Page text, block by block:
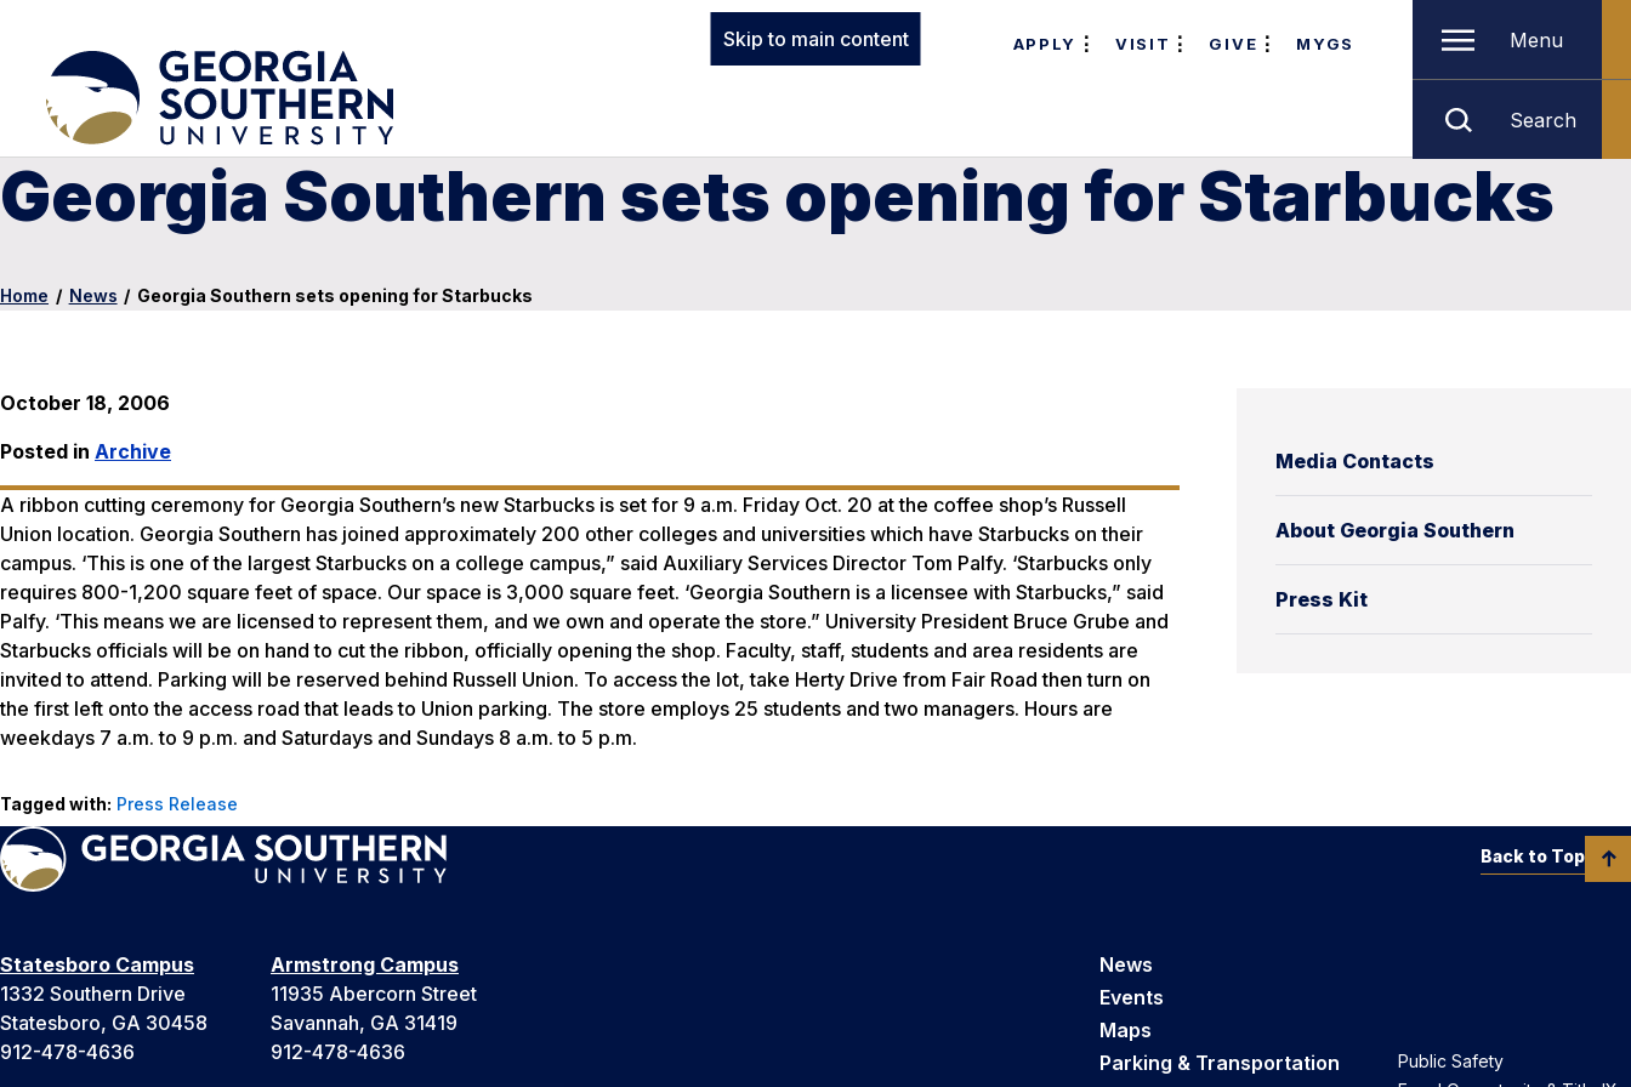
Skip to main content APPLY VISIT GIVE MYGS Menu
Search
Georgia Southern sets opening for Starbucks
Home / News / Georgia Southern sets opening for Starbucks
Media Contacts
About Georgia Southern
Press Kit
October 18, 2006
Posted in Archive
A ribbon cutting ceremony for Georgia Southern’s new Starbucks is set for 9 a.m. Friday Oct. 20 at the coffee shop’s Russell
Union location. Georgia Southern has joined approximately 200 other colleges and universities which have Starbucks on their
campus. ‘This is one of the largest Starbucks on a college campus,” said Auxiliary Services Director Tom Palfy. ‘Starbucks only
requires 800-1,200 square feet of space. Our space is 3,000 square feet. ‘Georgia Southern is a licensee with Starbucks,” said
Palfy. ‘This means we are licensed to represent them, and we own and operate the store.” University President Bruce Grube and
Starbucks officials will be on hand to cut the ribbon, officially opening the shop. Faculty, staff, students and area residents are
invited to attend. Parking will be reserved behind Russell Union. To access the lot, take Herty Drive from Fair Road then turn on
the first left onto the access road that leads to Union parking. The store employs 25 students and two managers. Hours are
weekdays 7 a.m. to 9 p.m. and Saturdays and Sundays 8 a.m. to 5 p.m.
Tagged with: Press Release
Statesboro Campus
1332 Southern Drive
Statesboro, GA 30458
912-478-4636
Armstrong Campus
11935 Abercorn Street
Savannah, GA 31419
912-478-4636
News
Events
Maps
Parking & Transportation
Public Safety
Back to Top